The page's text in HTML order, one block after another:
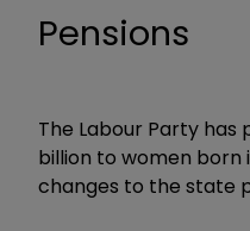
Pensions
The Labour Party
billion to women born
changes to the state